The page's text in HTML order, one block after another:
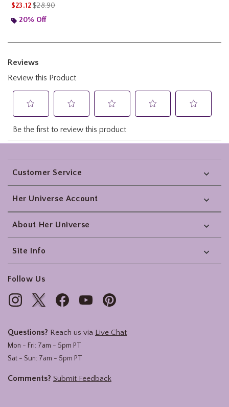
$23.12is sales price, the original price is
$28.90
20% Off
Footer
Customer Service
Her Universe Account
About Her Universe
Site Info
Follow Us
Questions? Reach us via Live Chat
Mon - Fri: 7am - 5pm PT
Sat - Sun: 7am - 5pm PT
Comments? Submit Feedback